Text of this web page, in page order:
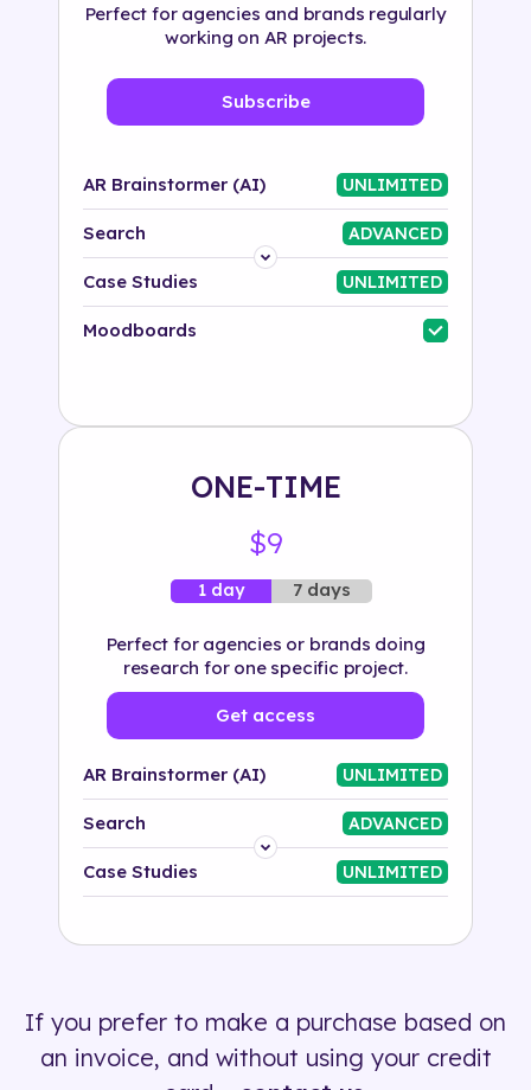
Perfect for agencies and brands regularly
working on AR projects.
Subscribe
AR Brainstormer (AI) UNLIMITED
Search ADVANCED
Platform
Industry
Case Studies UNLIMITED
Moodboards
ONE-TIME
$9
1 day 7 days
Perfect for agencies or brands doing
research for one specific project.
Get access
AR Brainstormer (AI) UNLIMITED
Search ADVANCED
Platform
500+ tags
Case Studies UNLIMITED
If you prefer to make a purchase based on
an invoice, and without using your credit